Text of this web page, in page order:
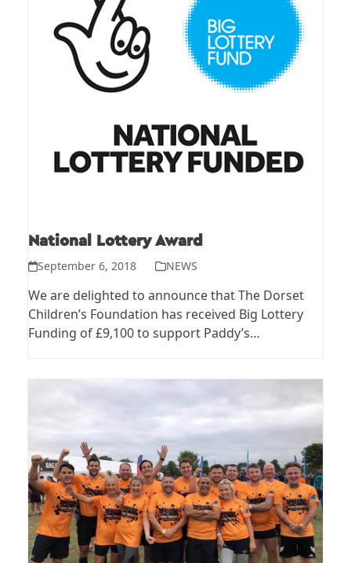
National Lottery Award
September 6, 2018 NEWS
We are delighted to announce that The Dorset
Children’s Foundation has received Big Lottery
Funding of £9,100 to support Paddy’s…